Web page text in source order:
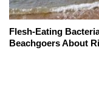
Flesh-Eating
Beachgoers About